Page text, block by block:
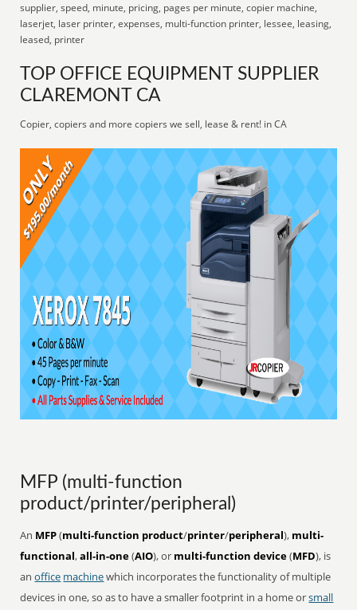
supplier, speed, minute, pricing, pages per minute, copier machine,
laserjet, laser printer, expenses, multi-function printer, lessee, leasing,
leased, printer
TOP OFFICE EQUIPMENT SUPPLIER
CLAREMONT CA
Copier, copiers and more copiers we sell, lease & rent! in CA
MFP (multi-function
product/printer/peripheral)
An MFP(multi-function product/printer/peripheral), multi-
functional,all-in-one(AIO), or multi-function device(MFD), is
anoffice machinewhich incorporates the functionality of multiple
devices in one, so as to have a smaller footprint in a home orsmall